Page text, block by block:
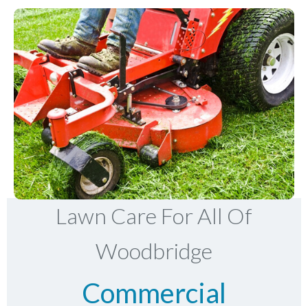
Lawn Care For All Of
Woodbridge
Commercial